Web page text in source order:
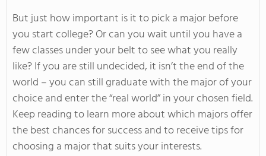
But just how important is it to pick a major before
you start college? Or can you wait until you have a
few classes under your belt to see what you really
like? If you are still undecided, it isn’t the end of the
world – you can still graduate with the major of your
choice and enter the “real world” in your chosen field.
Keep reading to learn more about which majors offer
the best chances for success and to receive tips for
choosing a major that suits your interests.